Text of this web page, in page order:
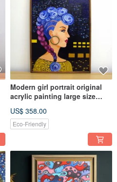
Modern girl portrait original
acrylic painting large size
US$ 358.00
Eco-Friendly